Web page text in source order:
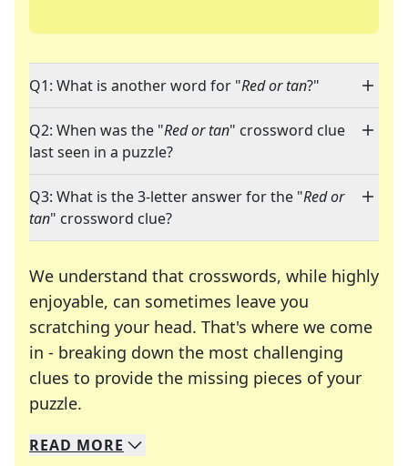
Q1: What is another word for "Red or tan?"
Q2: When was the "Red or tan" crossword clue
last seen in a puzzle?
Q3: What is the 3-letter answer for the "Red or
tan" crossword clue?
We understand that crosswords, while highly
enjoyable, can sometimes leave you
scratching your head. That's where we come
in - breaking down the most challenging
clues to provide the missing pieces of your
puzzle.
We specialize in solving many of your favorite
Whether you're a daily crossword enthusiast or
READ MORE